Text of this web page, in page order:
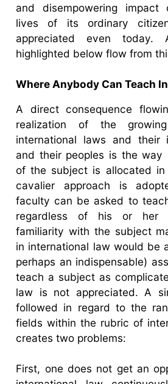
and disempowering
lives of its ordinary
appreciated even today.
highlighted below flow from
Where Anybody Can Teach
A direct consequence
realization of the
international laws and their
and their peoples is the way
of the subject is allocated in
cavalier approach is
faculty can be asked to
regardless of his or her
familiarity with the subject
in international law would be
perhaps an indispensable)
teach a subject as
law is not appreciated. A
followed in regard to the
fields within the rubric of
creates two problems:
First, one does not get an